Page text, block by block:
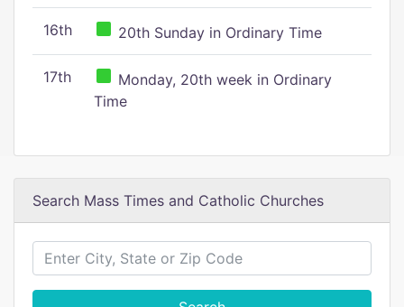
16th 20th Sunday in Ordinary Time
17th
Monday, 20th week in Ordinary
Time
Search Mass Times and Catholic Churches